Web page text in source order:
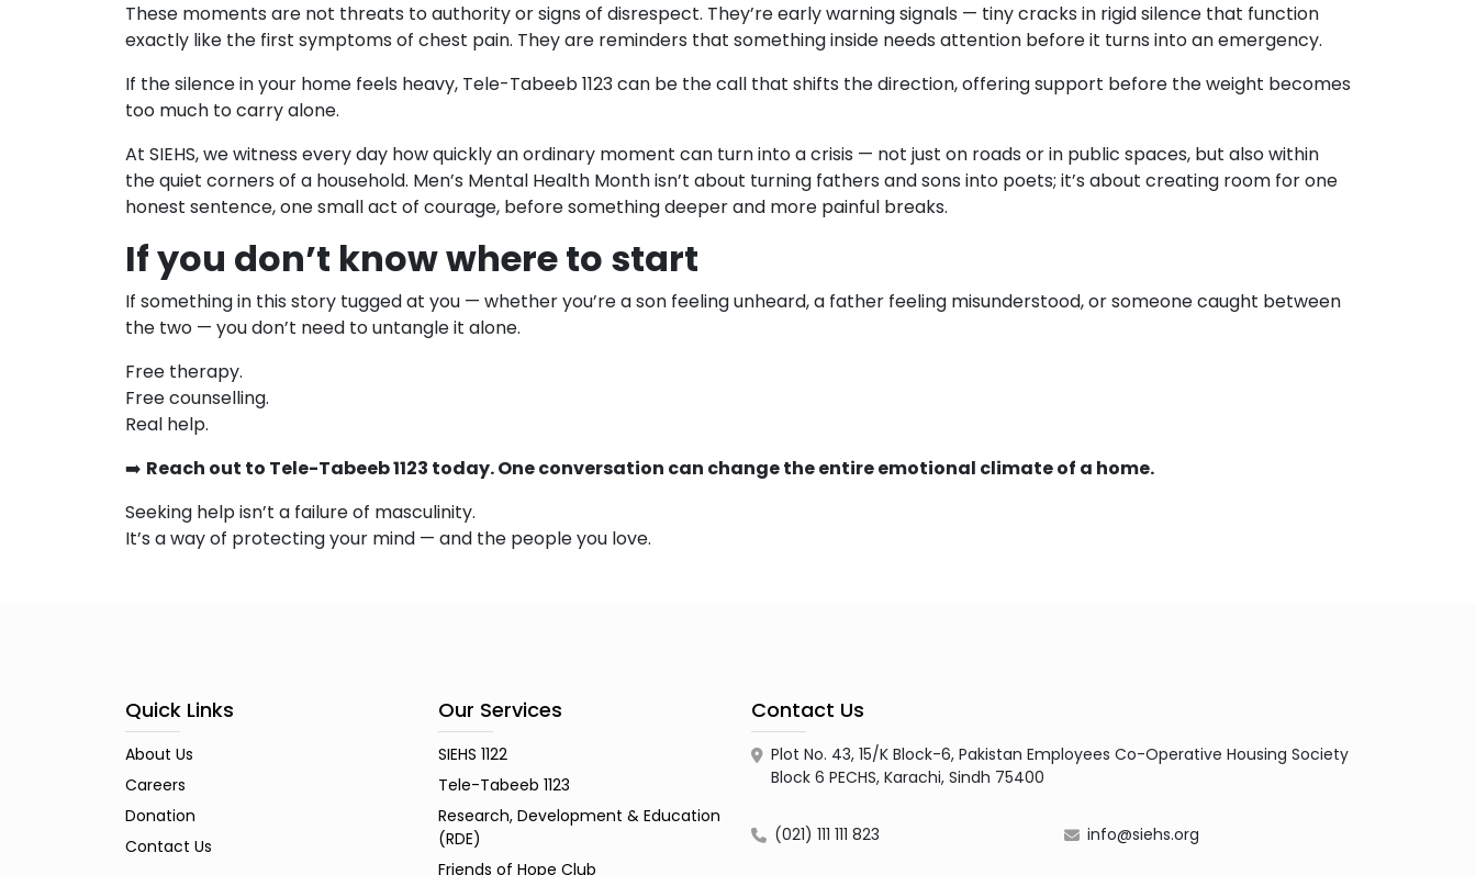
These moments are not threats to authority or signs of disrespect. They’re early warning signals — tiny cracks in rigid silence that function
exactly like the first symptoms of chest pain. They are reminders that something inside needs attention before it turns into an emergency.
If the silence in your home feels heavy, Tele-Tabeeb 1123 can be the call that shifts the direction, offering support before the weight becomes
too much to carry alone.
At SIEHS, we witness every day how quickly an ordinary moment can turn into a crisis — not just on roads or in public spaces, but also within
the quiet corners of a household. Men’s Mental Health Month isn’t about turning fathers and sons into poets; it’s about creating room for one
honest sentence, one small act of courage, before something deeper and more painful breaks.
If you don’t know where to start
If something in this story tugged at you — whether you’re a son feeling unheard, a father feeling misunderstood, or someone caught between
the two — you don’t need to untangle it alone.
Free therapy.
Free counselling.
Real help.
➡️ Reach out to Tele-Tabeeb 1123 today. One conversation can change the entire emotional climate of a home.
Seeking help isn’t a failure of masculinity.
It’s a way of protecting your mind — and the people you love.
Quick Links
About Us
Careers
Donation
Contact Us
Our Services
SIEHS 1122
Tele-Tabeeb 1123
Research, Development & Education
(RDE)
Friends of Hope Club
Contact Us
Plot No. 43, 15/K Block-6, Pakistan Employees Co-Operative Housing Society
Block 6 PECHS, Karachi, Sindh 75400
(021) 111 111 823 info@siehs.org